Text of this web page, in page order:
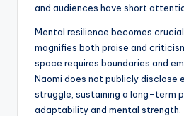
and audiences have short
Mental resilience becomes
magnifies both praise and
space requires boundaries and
Naomi does not publicly disclose
struggle, sustaining a long-term
adaptability and mental strength.